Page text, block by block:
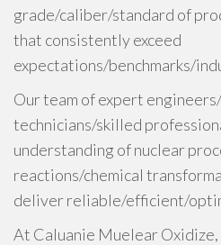
grade/caliber/standard of
that consistently exceed
expectations/benchmarks/
Our team of expert
technicians/skilled
understanding of nuclear
reactions/chemical
deliver reliable/efficient/
At Caluanie Muelear